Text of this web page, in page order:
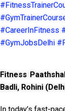
#CareerInFitness
#GymJobsDelhi
Fitness
Badli, Rohini